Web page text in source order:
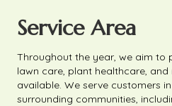
Service Area
Throughout the year, we aim to
lawn care, plant healthcare,
available. We serve customers
surrounding communities,